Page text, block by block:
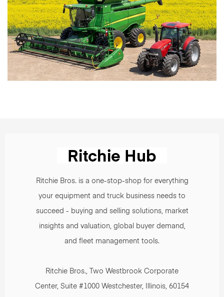
Ritchie Bros. is a one-stop-shop for everything
your equipment and truck business needs to
succeed - buying and selling solutions, market
insights and valuation, global buyer demand,
and fleet management tools.
Ritchie Bros., Two Westbrook Corporate
Center, Suite #1000 Westchester, Illinois, 60154